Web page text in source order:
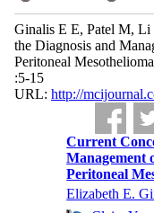
Ginalis E E, Patel M, Li
the Diagnosis and
Peritoneal
:5-15
URL: http://
Current
Management
Peritoneal
Elizabeth E.